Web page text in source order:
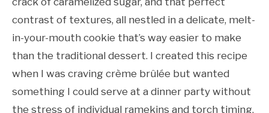
contrast of textures, all nestled in a delicate, melt-
in-your-mouth cookie that’s way easier to make
than the traditional dessert. I created this recipe
when I was craving crème brûlée but wanted
something I could serve at a dinner party without
the stress of individual ramekins and torch timing,